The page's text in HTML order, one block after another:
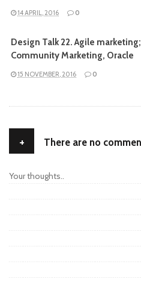
14 APRIL, 2016 0
Design Talk 22. Agile
Community Marketing, Oracle
15 NOVEMBER, 2016 0
+ There are no